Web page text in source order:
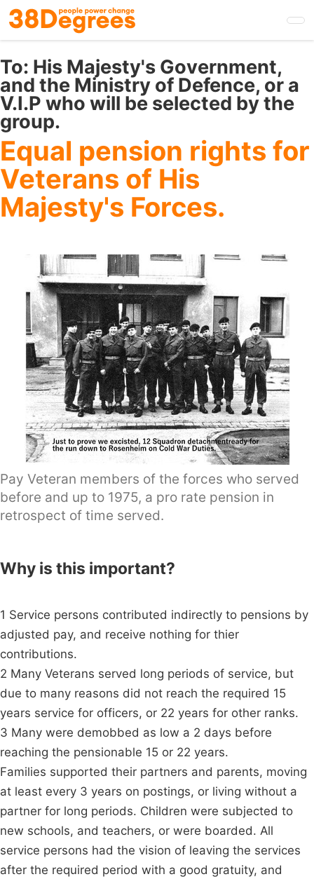
Skip
to
main
content
To: His Majesty's Government,
and the Ministry of Defence, or a
V.I.P who will be selected by the
group.
Equal pension rights for
Veterans of His
Majesty's Forces.
Pay Veteran members of the forces who served
before and up to 1975, a pro rate pension in
retrospect of time served.
Why is this important?
1 Service persons contributed indirectly to pensions by
adjusted pay, and receive nothing for thier
contributions.
2 Many Veterans served long periods of service, but
due to many reasons did not reach the required 15
years service for officers, or 22 years for other ranks.
3 Many were demobbed as low a 2 days before
reaching the pensionable 15 or 22 years.
Families supported their partners and parents, moving
at least every 3 years on postings, or living without a
partner for long periods. Children were subjected to
new schools, and teachers, or were boarded. All
service persons had the vision of leaving the services
after the required period with a good gratuity, and